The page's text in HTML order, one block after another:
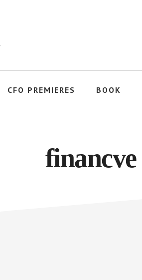
CFO PREMIERES BOOK
financve